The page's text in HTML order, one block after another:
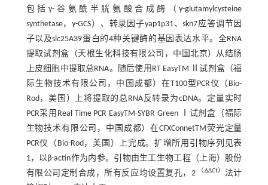
包括γ-谷氨酰半胱氨酸合成酶（γ-glutamylcysteine
synthetase，γ-GCS）、转录因子yap1p31、skn7应答调节因
子以及slc25A39蛋白的4种关键酶的基因表达水平。全RNA
提取试剂盒（天根生化科技有限公司，中国北京）从结肠
上皮细胞中提取总RNA。随后使用RT EasyTM Ⅱ试剂盒（福
际生物技术有限公司，中国成都）在T100型PCR仪（Bio-
Rod，美国）上将提取的总RNA反转录为cDNA。定量实时
PCR采用Real Time PCR EasyTM-SYBR Green Ⅰ试剂盒（福际
生物技术有限公司，中国成都）在CFXConnetTM荧光定量
PCR仪（Bio-Rod，美国）上完成。扩增所用引物序列见表
1，以β-actin作为内参。引物由生工生物工程（上海）股份
有限公司定制合成，所有反应均设置复孔，2-（ΔΔCt）
法计